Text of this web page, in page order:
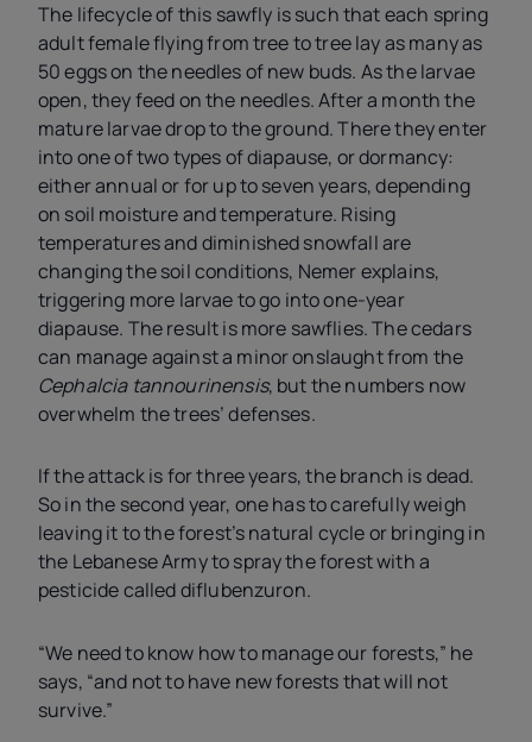
The lifecycle of this sawfly is such that each spring
adult female flying from tree to tree lay as many as
50 eggs on the needles of new buds. As the larvae
open, they feed on the needles. After a month the
mature larvae drop to the ground. There they enter
into one of two types of diapause, or dormancy:
either annual or for up to seven years, depending
on soil moisture and temperature. Rising
temperatures and diminished snowfall are
changing the soil conditions, Nemer explains,
triggering more larvae to go into one-year
diapause. The result is more sawflies. The cedars
can manage against a minor onslaught from the
Cephalcia tannourinensis, but the numbers now
overwhelm the trees’ defenses.
If the attack is for three years, the branch is dead.
So in the second year, one has to carefully weigh
leaving it to the forest’s natural cycle or bringing in
the Lebanese Army to spray the forest with a
pesticide called diflubenzuron.
“We need to know how to manage our forests,” he
says, “and not to have new forests that will not
survive.”